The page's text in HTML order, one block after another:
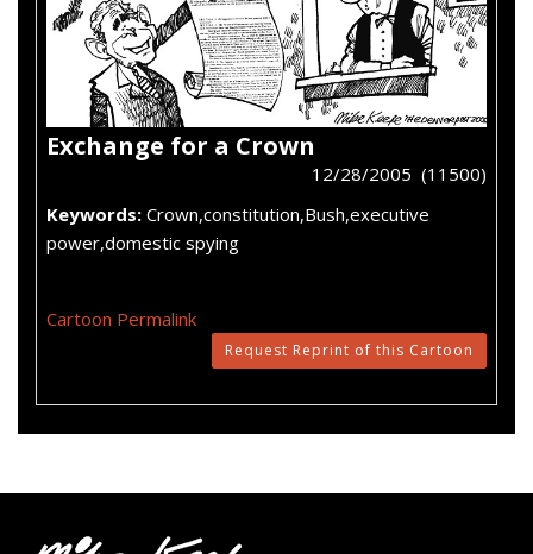
Exchange for a Crown
12/28/2005 (11500)
Keywords: Crown,constitution,Bush,executive
power,domestic spying
Cartoon Permalink
Request Reprint of this Cartoon